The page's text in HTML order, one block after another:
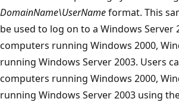
DomainName\UserNameformat. This
be used to log on to a Windows Server
computers running Windows 2000,
running Windows Server 2003. Users
computers running Windows 2000,
running Windows Server 2003 using